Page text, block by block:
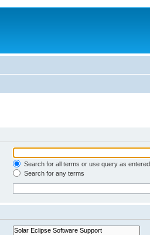
Search for all terms or use query as entered
Search for any terms